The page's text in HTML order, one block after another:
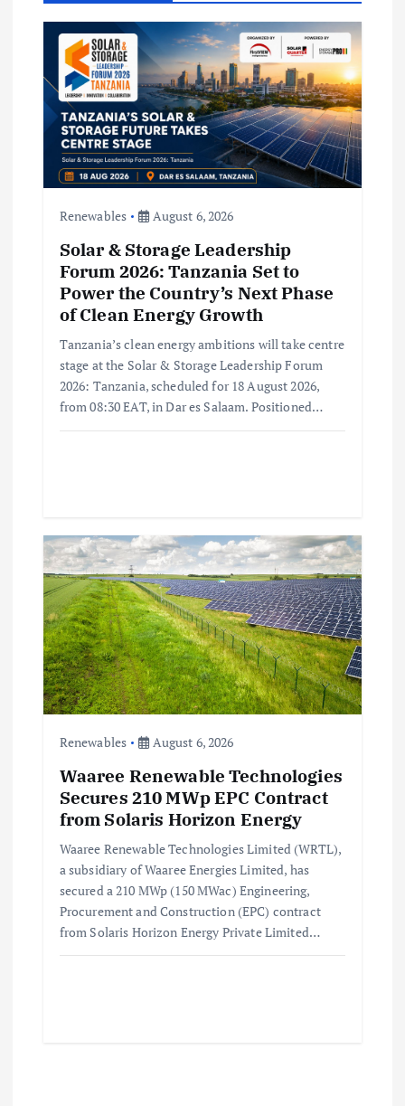
a
t
Renewables August 6, 2026
Solar & Storage Leadership
Forum 2026: Tanzania Set to
Power the Country’s Next Phase
of Clean Energy Growth
Tanzania’s clean energy ambitions will take centre
stage at the Solar & Storage Leadership Forum
2026: Tanzania, scheduled for 18 August 2026,
from 08:30 EAT, in Dar es Salaam. Positioned…
Renewables August 6, 2026
Waaree Renewable Technologies
Secures 210 MWp EPC Contract
from Solaris Horizon Energy
Waaree Renewable Technologies Limited (WRTL),
a subsidiary of Waaree Energies Limited, has
secured a 210 MWp (150 MWac) Engineering,
Procurement and Construction (EPC) contract
from Solaris Horizon Energy Private Limited…